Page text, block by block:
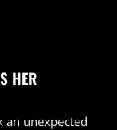
HER
an unexpected